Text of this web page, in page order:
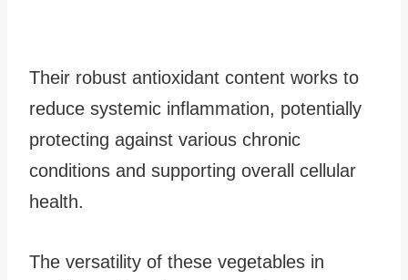
Their robust antioxidant content works to
reduce systemic inflammation, potentially
protecting against various chronic
conditions and supporting overall cellular
health.
The versatility of these vegetables in